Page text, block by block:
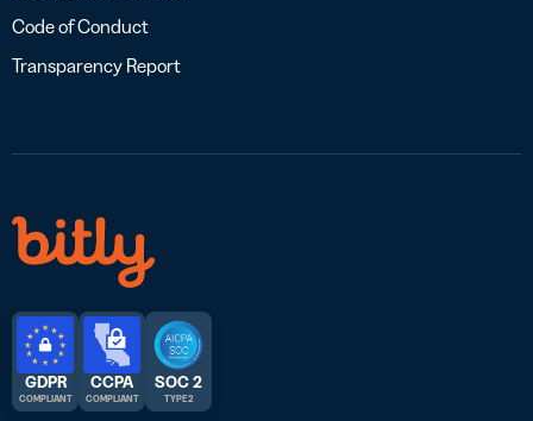
Code of Conduct
Transparency Report
GDPR
COMPLIANT
CCPA
COMPLIANT
SOC 2
TYPE 2